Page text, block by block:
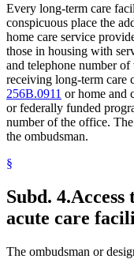
Every long-term care
conspicuous place the
home care service
those in housing with
and telephone number
receiving long-term care
256B.0911 or home and
or federally funded
number of the office.
the ombudsman.
§
Subd. 4.
acute care
The ombudsman or